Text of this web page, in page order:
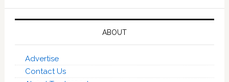
ABOUT
Advertise
Contact Us